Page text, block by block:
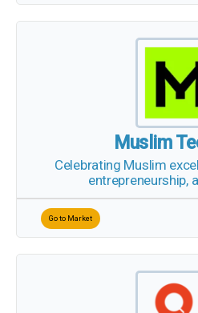
Muslim
Celebrating Muslim
entrepreneurship,
Go to Market